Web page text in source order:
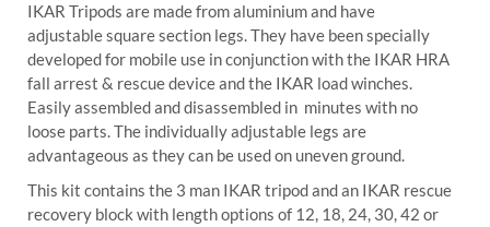
IKAR Tripods are made from aluminium and have
adjustable square section legs. They have been specially
developed for mobile use in conjunction with the IKAR HRA
fall arrest & rescue device and the IKAR load winches.
Easily assembled and disassembled in minutes with no
loose parts. The individually adjustable legs are
advantageous as they can be used on uneven ground.
This kit contains the 3 man IKAR tripod and an IKAR rescue
recovery block with length options of 12, 18, 24, 30, 42 or